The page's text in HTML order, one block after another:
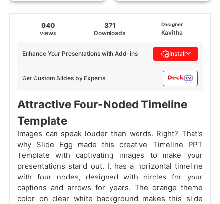
940
views
371
Downloads
Designer
Kavitha
Get Custom Slides by Experts
Enhance Your Presentations with Add-ins Install
Attractive Four-Noded Timeline
Template
Images can speak louder than words. Right? That's
why Slide Egg made this creative Timeline PPT
Template with captivating images to make your
presentations stand out. It has a horizontal timeline
with four nodes, designed with circles for your
captions and arrows for years. The orange theme
color on clear white background makes this slide